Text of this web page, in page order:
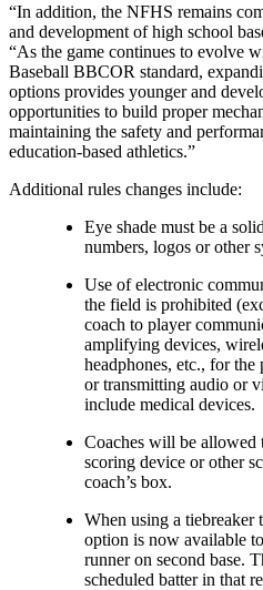
“In addition, the NFHS remains
and development of high school
“As the game continues to evolve
Baseball BBCOR standard,
options provides younger and
opportunities to build proper
maintaining the safety and
education-based athletics.”
Additional rules changes include:
Eye shade must be a
numbers, logos or other
Use of electronic
the field is prohibited
coach to player
amplifying devices,
headphones, etc., for
or transmitting audio or
include medical devices.
Coaches will be allowed
scoring device or other
coach’s box.
When using a tiebreaker
option is now available
runner on second base.
scheduled batter in that